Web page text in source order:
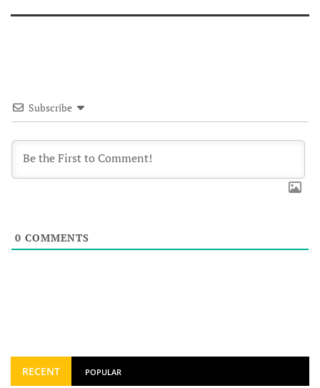
Subscribe
0 COMMENTS
RECENT POPULAR